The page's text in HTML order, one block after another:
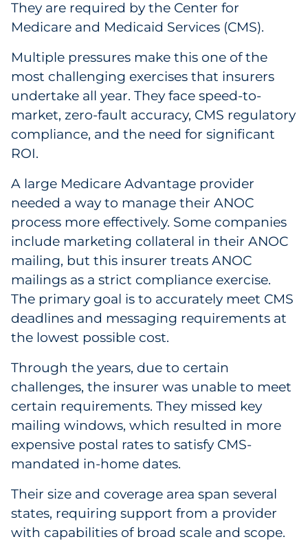
Supply Chain
Sourcing & Inventory
Explore All
By Industry
By Type
Explore All
They are required by the Center for
Medicare and Medicaid Services (CMS).
Multiple pressures make this one of the
most challenging exercises that insurers
undertake all year. They face speed-to-
market, zero-fault accuracy, CMS regulatory
compliance, and the need for significant
ROI.
A large Medicare Advantage provider
needed a way to manage their ANOC
process more effectively. Some companies
include marketing collateral in their ANOC
mailing, but this insurer treats ANOC
mailings as a strict compliance exercise.
The primary goal is to accurately meet CMS
deadlines and messaging requirements at
the lowest possible cost.
Through the years, due to certain
challenges, the insurer was unable to meet
certain requirements. They missed key
mailing windows, which resulted in more
expensive postal rates to satisfy CMS-
mandated in-home dates.
Their size and coverage area span several
states, requiring support from a provider
with capabilities of broad scale and scope.